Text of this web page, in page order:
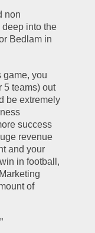
non
into the
Bedlam in
game, you
5 teams) out
be extremely
success
revenue
and your
in football,
of